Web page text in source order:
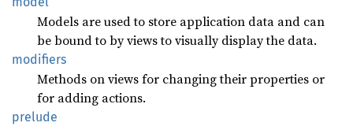
Models are used to store application data and can
be bound to by views to visually display the data.
modifiers
Methods on views for changing their properties or
for adding actions.
prelude